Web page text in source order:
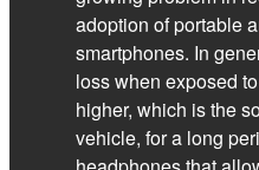
adoption of portable
smartphones. In
loss when exposed
higher, which is the
vehicle, for a long